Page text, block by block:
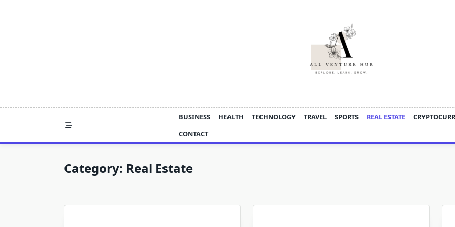
BUSINESS HEALTH TECHNOLOGY TRAVEL SPORTS REAL ESTATE
CONTACT
Category: Real Estate